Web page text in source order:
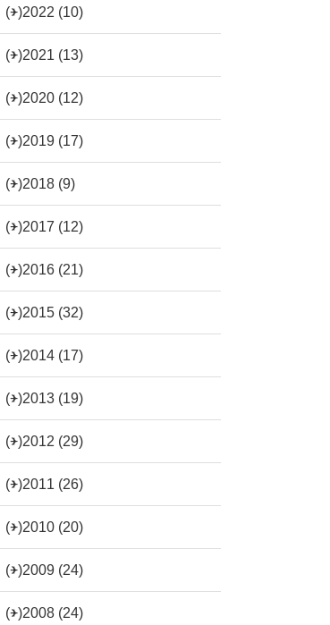
(+)2022 (10)
(+)2021 (13)
(+)2020 (12)
(+)2019 (17)
(+)2018 (9)
(+)2017 (12)
(+)2016 (21)
(+)2015 (32)
(+)2014 (17)
(+)2013 (19)
(+)2012 (29)
(+)2011 (26)
(+)2010 (20)
(+)2009 (24)
(+)2008 (24)